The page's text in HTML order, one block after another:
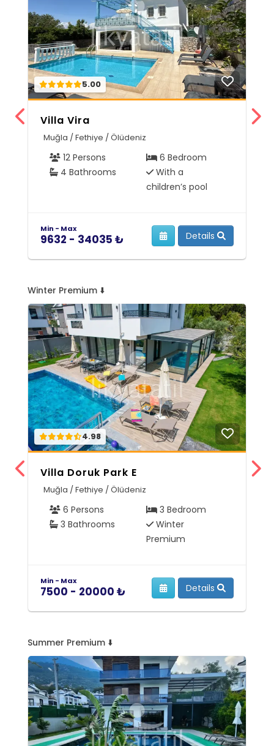
5.00
Villa Vira
Muğla / Fethiye / Ölüdeniz
12 Persons
6 Bedroom
4 Bathrooms
With a
children’s pool
Min - Max
9632 - 34035 ₺ Details
Winter Premium ⬇️
4.98
Villa Doruk Park E
Muğla / Fethiye / Ölüdeniz
6 Persons
3 Bedroom
3 Bathrooms
Winter
Premium
Min - Max
7500 - 20000 ₺ Details
Summer Premium ⬇️